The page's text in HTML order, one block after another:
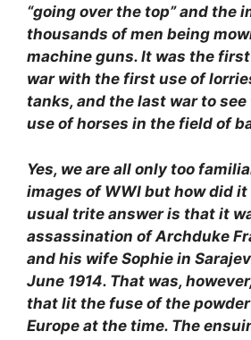
“going over the top” and the
thousands of men being
machine guns. It was the
war with the first use of
tanks, and the last war to
use of horses in the field of
Yes, we are all only too
images of WWI but how did
usual trite answer is that it
assassination of Archduke
and his wife Sophie in
June 1914. That was,
that lit the fuse of the
Europe at the time. The